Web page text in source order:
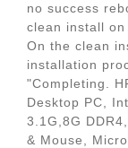
no success
clean install
On the clean
installation
"Completing.
Desktop PC,
3.1G,8G
& Mouse,